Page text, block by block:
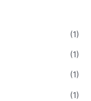
(1)
(1)
(1)
(1)